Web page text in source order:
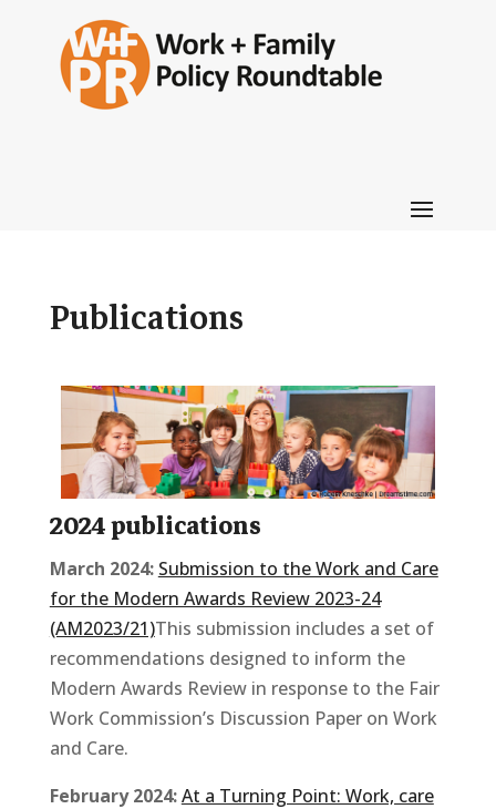
Publications
2024 publications
March 2024: Submission to the Work and Care
for the Modern Awards Review 2023-24
(AM2023/21)This submission includes a set of
recommendations designed to inform the
Modern Awards Review in response to the Fair
Work Commission’s Discussion Paper on Work
and Care.
February 2024:At a Turning Point: Work, care